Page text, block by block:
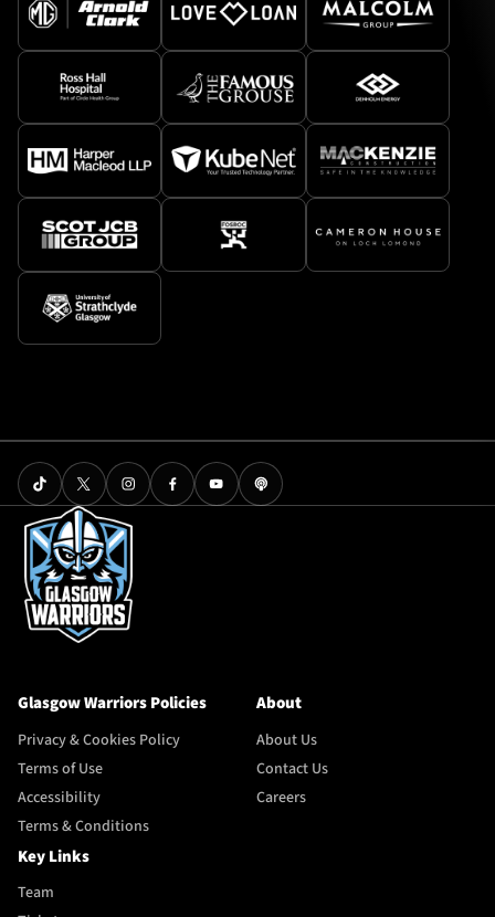
Glasgow Warriors Policies
Privacy & Cookies Policy
Terms of Use
Accessibility
Terms & Conditions
About
About Us
Contact Us
Careers
Key Links
Team